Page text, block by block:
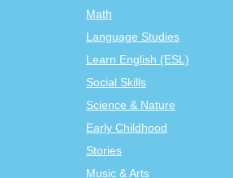
Math
Language Studies
Learn English (ESL)
Social Skills
Science & Nature
Early Childhood
Stories
Music & Arts